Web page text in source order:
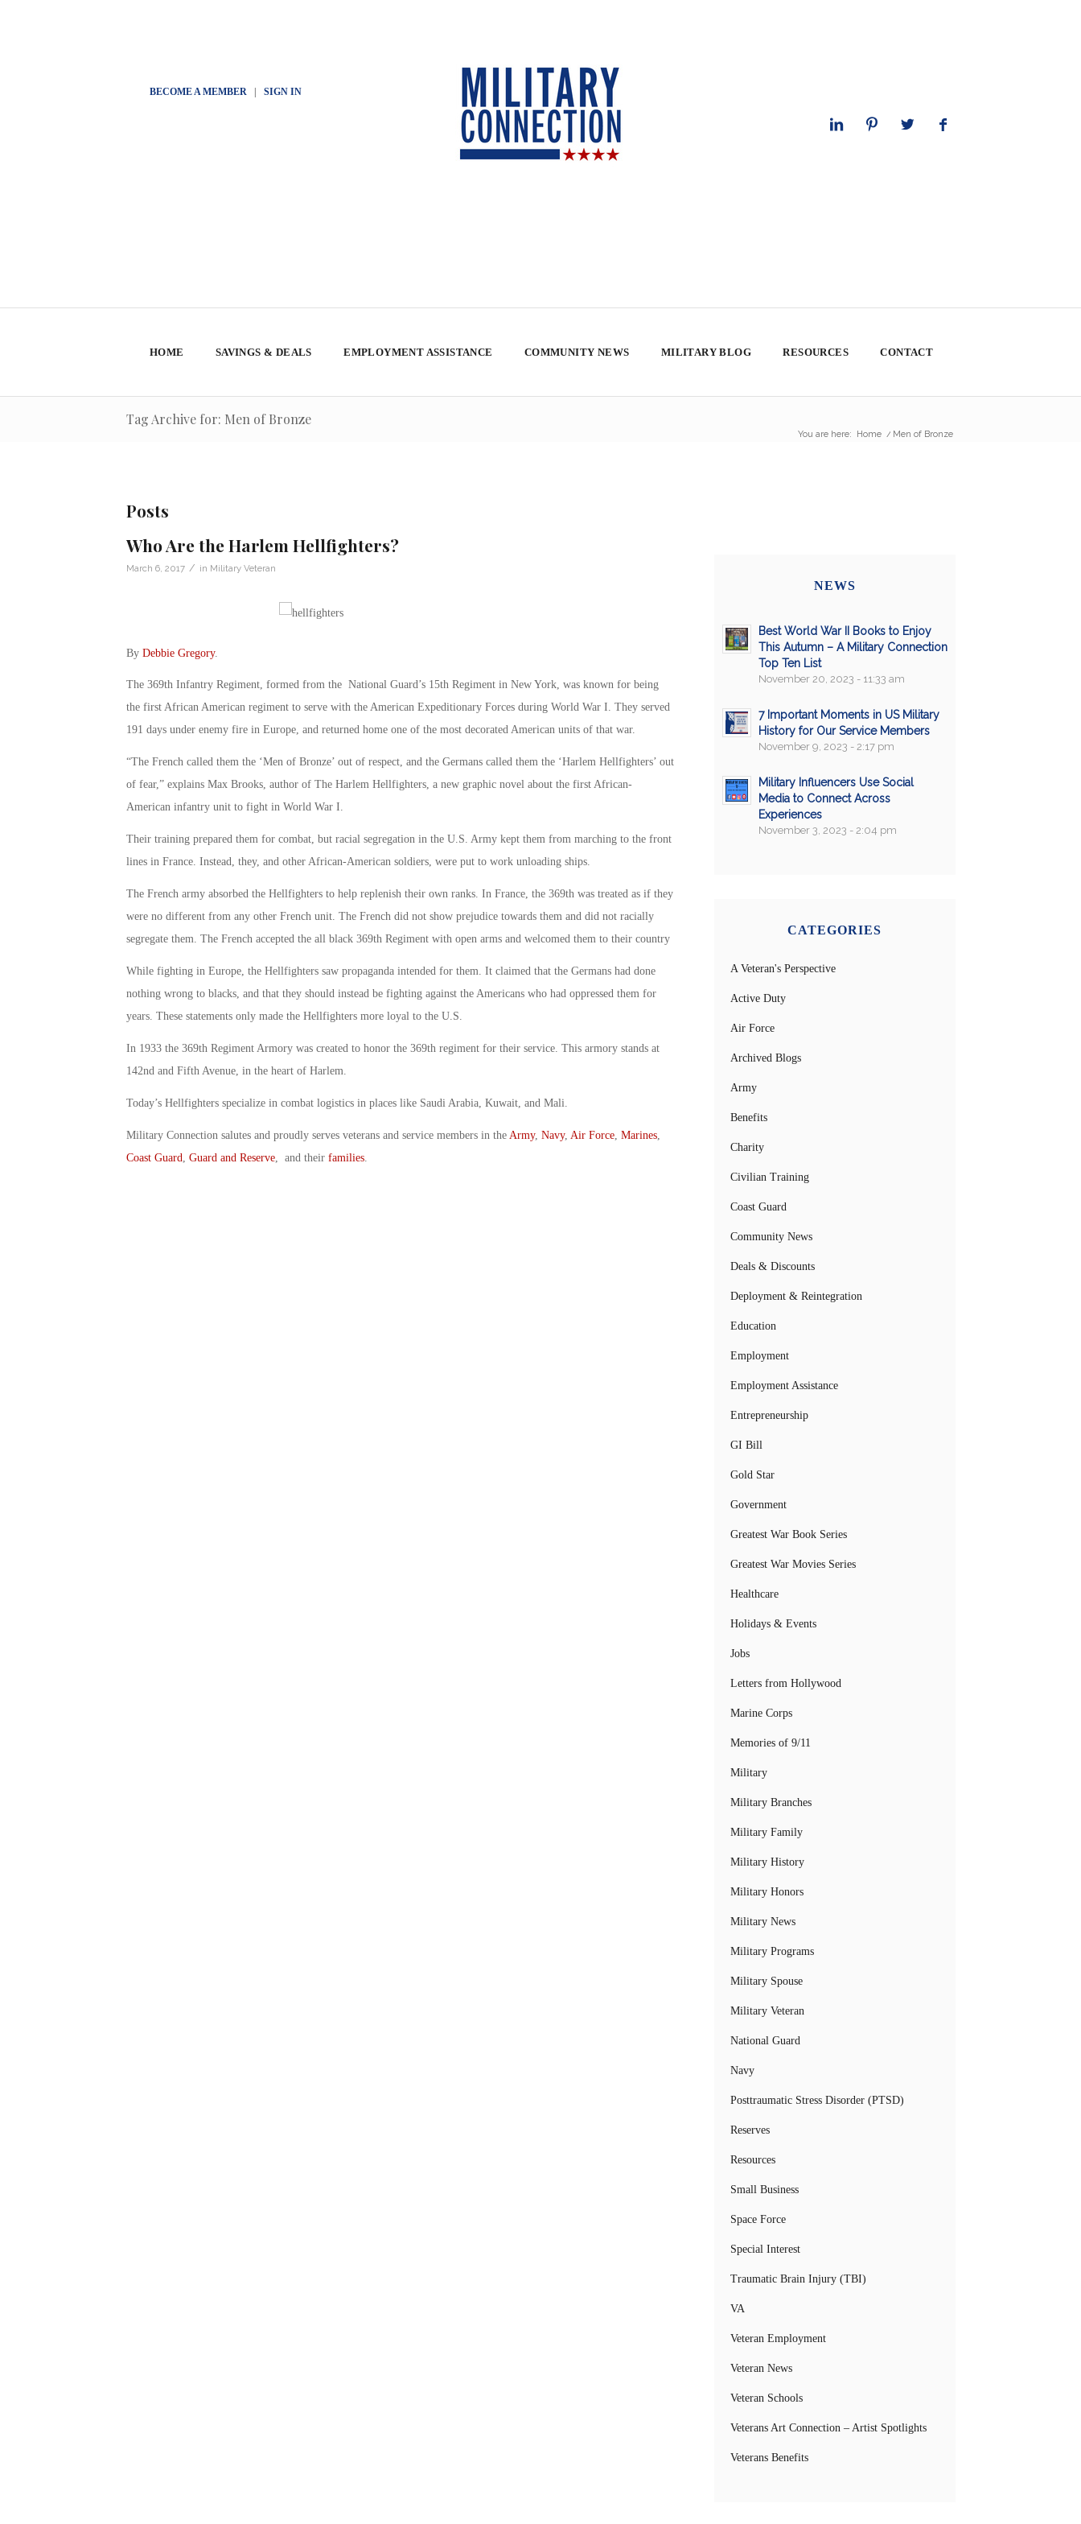
BECOME A MEMBER| SIGN IN
HOME SAVINGS & DEALS EMPLOYMENT ASSISTANCE COMMUNITY NEWS MILITARY BLOG RESOURCES CONTACT
Tag Archive for: Men of Bronze
You are here: Home / Men of Bronze
Posts
Who Are the Harlem Hellfighters?
March 6, 2017 / in Military Veteran
By Debbie Gregory.
The 369th Infantry Regiment, formed from the National Guard’s 15th Regiment in New York, was known for being
the first African American regiment to serve with the American Expeditionary Forces during World War I. They served
191 days under enemy fire in Europe, and returned home one of the most decorated American units of that war.
“The French called them the ‘Men of Bronze’ out of respect, and the Germans called them the ‘Harlem Hellfighters’ out
of fear,” explains Max Brooks, author of The Harlem Hellfighters, a new graphic novel about the first African-
American infantry unit to fight in World War I.
Their training prepared them for combat, but racial segregation in the U.S. Army kept them from marching to the front
lines in France. Instead, they, and other African-American soldiers, were put to work unloading ships.
The French army absorbed the Hellfighters to help replenish their own ranks. In France, the 369th was treated as if they
were no different from any other French unit. The French did not show prejudice towards them and did not racially
segregate them. The French accepted the all black 369th Regiment with open arms and welcomed them to their country
While fighting in Europe, the Hellfighters saw propaganda intended for them. It claimed that the Germans had done
nothing wrong to blacks, and that they should instead be fighting against the Americans who had oppressed them for
years. These statements only made the Hellfighters more loyal to the U.S.
In 1933 the 369th Regiment Armory was created to honor the 369th regiment for their service. This armory stands at
142nd and Fifth Avenue, in the heart of Harlem.
Today’s Hellfighters specialize in combat logistics in places like Saudi Arabia, Kuwait, and Mali.
Military Connection salutes and proudly serves veterans and service members in the Army, Navy, Air Force, Marines,
Coast Guard Guard and Reserve, and their families.
NEWS
Best World War II Books to Enjoy
This Autumn – A Military Connection
Top Ten List
November 20, 2023 - 11:33 am
7 Important Moments in US Military
History for Our Service Members
November 9, 2023 - 2:17 pm
Military Influencers Use Social
Media to Connect Across
Experiences
November 3, 2023 - 2:04 pm
CATEGORIES
A Veteran's Perspective
Active Duty
Air Force
Archived Blogs
Army
Benefits
Charity
Civilian Training
Coast Guard
Community News
Deals & Discounts
Deployment & Reintegration
Education
Employment
Employment Assistance
Entrepreneurship
GI Bill
Gold Star
Government
Greatest War Book Series
Greatest War Movies Series
Healthcare
Holidays & Events
Jobs
Letters from Hollywood
Marine Corps
Memories of 9/11
Military
Military Branches
Military Family
Military History
Military Honors
Military News
Military Programs
Military Spouse
Military Veteran
National Guard
Navy
Posttraumatic Stress Disorder (PTSD)
Reserves
Resources
Small Business
Space Force
Special Interest
Traumatic Brain Injury (TBI)
VA
Veteran Employment
Veteran News
Veteran Schools
Veterans Art Connection – Artist Spotlights
Veterans Benefits